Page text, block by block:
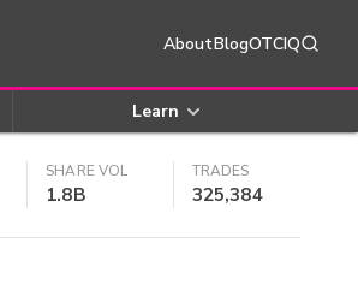
AboutBlogOTCIQ
Learn
SHARE VOL
1.8B
TRADES
325,384